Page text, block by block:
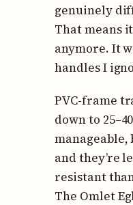
genuinely
That means
anymore. It
handles I
PVC-frame
down to
and they’re
resistant
The Omlet